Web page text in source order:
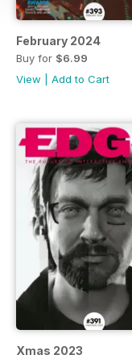
February 2024
Buy for $6.99
View
Add to Cart
Xmas 2023